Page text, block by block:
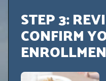
STEP 3:
CONFIRM